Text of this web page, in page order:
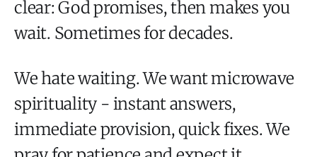
clear: God promises, then makes you
wait. Sometimes for decades.
We hate waiting. We want microwave
spirituality - instant answers,
immediate provision, quick fixes. We